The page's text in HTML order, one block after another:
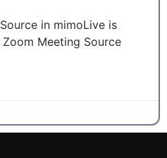
in mimoLive is
Meeting Source